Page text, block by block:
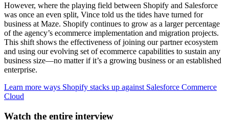
However, where the playing field between Shopify and Salesforce
was once an even split, Vince told us the tides have turned for
business at Maze. Shopify continues to grow as a larger percentage
of the agency’s ecommerce implementation and migration projects.
This shift shows the effectiveness of joining our partner ecosystem
and using our evolving set of ecommerce capabilities to sustain any
business size—no matter if it’s a growing business or an established
enterprise.
Learn more ways Shopify stacks up against Salesforce Commerce
Cloud
Watch the entire interview